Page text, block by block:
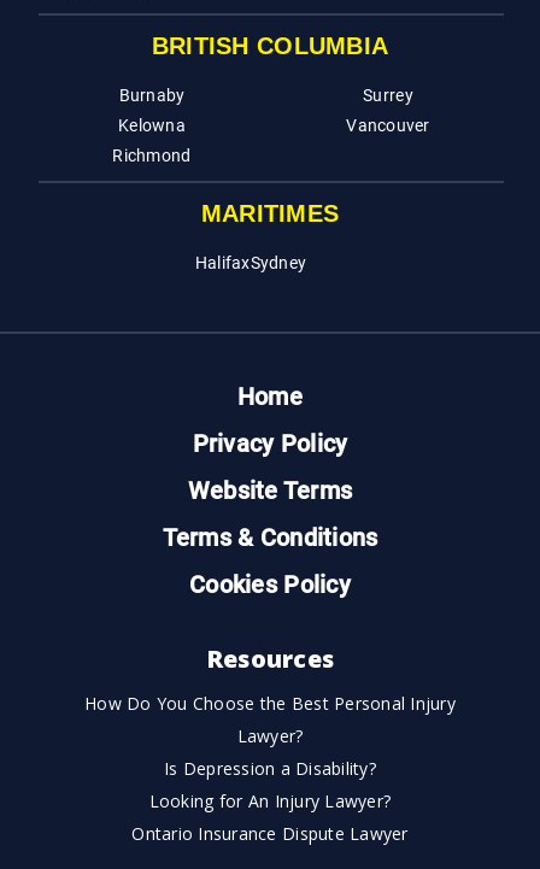
BRITISH COLUMBIA
Burnaby
Kelowna
Richmond
Surrey
Vancouver
MARITIMES
HalifaxSydney
Home
Privacy Policy
Website Terms
Terms & Conditions
Cookies Policy
Resources
How Do You Choose the Best Personal Injury
Lawyer?
Is Depression a Disability?
Looking for An Injury Lawyer?
Ontario Insurance Dispute Lawyer